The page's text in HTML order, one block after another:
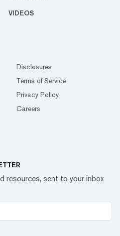
VIDEOS
Disclosures
Terms of Service
Privacy Policy
Careers
resources, sent to your inbox